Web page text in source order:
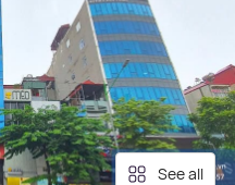
See all